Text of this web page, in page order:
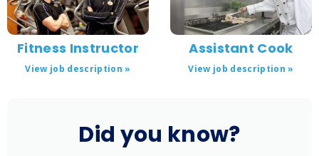
Fitness Instructor
View job description »
Assistant Cook
View job description »
Did you know?